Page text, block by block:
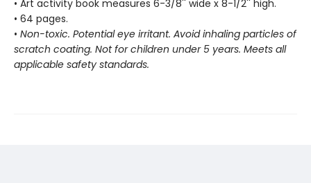
• Art activity book measures 6-3/8'' wide x 8-1/2'' high.
• 64 pages.
• Non-toxic. Potential eye irritant. Avoid inhaling particles of
scratch coating. Not for children under 5 years. Meets all
applicable safety standards.